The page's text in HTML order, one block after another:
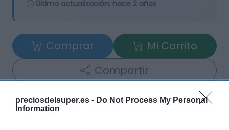
preciosdelsuper.es - Do Not Process My Personal
Information
Última actualización: hace 2 años
Comprar
Mi Carrito
Compartir